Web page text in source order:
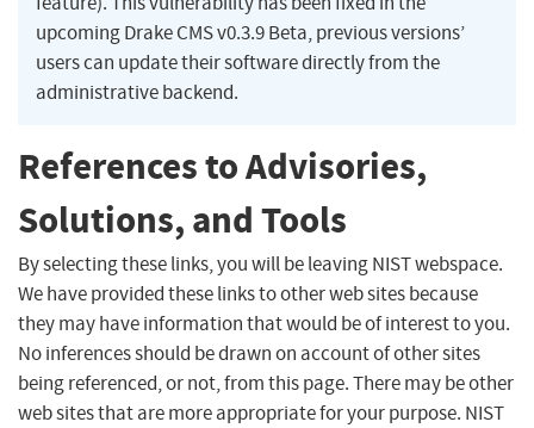
upcoming Drake CMS v0.3.9 Beta, previous versions’
users can update their software directly from the
administrative backend.
References to Advisories,
Solutions, and Tools
By selecting these links, you will be leaving NIST webspace.
We have provided these links to other web sites because
they may have information that would be of interest to you.
No inferences should be drawn on account of other sites
being referenced, or not, from this page. There may be other
web sites that are more appropriate for your purpose. NIST